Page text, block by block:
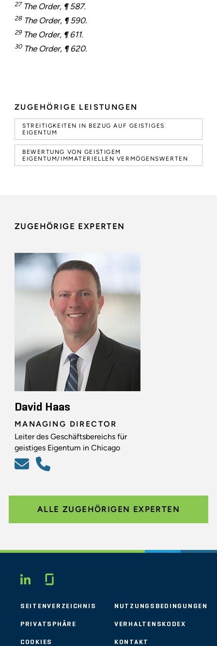
ZUGEHÖRIGE LEISTUNGEN
STREITIGKEITEN IN BEZUG AUF GEISTIGES
EIGENTUM
BEWERTUNG VON GEISTIGEM
EIGENTUM/IMMATERIELLEN VERMÖGENSWERTEN
27The Order, ¶ 587.
28The Order, ¶ 590.
29The Order, ¶ 611.
30The Order, ¶ 620.
ZUGEHÖRIGE EXPERTEN
David Haas
MANAGING DIRECTOR
Leiter des Geschäftsbereichs für
geistiges Eigentum in Chicago
ALLE ZUGEHÖRIGEN EXPERTEN
LINKEDIN
SEITENVERZEICHNIS NUTZUNGSBEDINGUNGEN
PRIVATSPHÄRE VERHALTENSKODEX
COOKIES KONTAKT